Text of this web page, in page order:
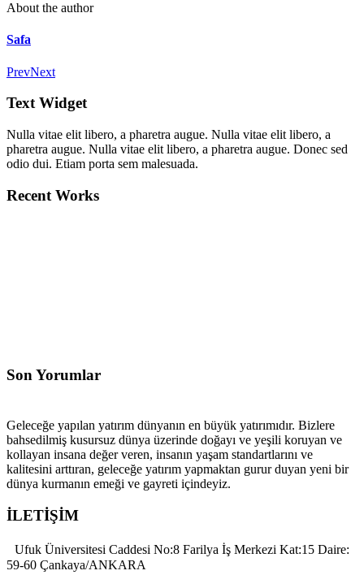
About the author
Safa
PrevNext
Text Widget
Nulla vitae elit libero, a pharetra augue. Nulla vitae elit libero, a
pharetra augue. Nulla vitae elit libero, a pharetra augue. Donec sed
odio dui. Etiam porta sem malesuada.
Recent Works
Son Yorumlar
Geleceğe yapılan yatırım dünyanın en büyük yatırımıdır. Bizlere
bahsedilmiş kusursuz dünya üzerinde doğayı ve yeşili koruyan ve
kollayan insana değer veren, insanın yaşam standartlarını ve
kalitesini arttıran, geleceğe yatırım yapmaktan gurur duyan yeni bir
dünya kurmanın emeği ve gayreti içindeyiz.
İLETİŞİM
Ufuk Üniversitesi Caddesi No:8 Farilya İş Merkezi Kat:15 Daire:
59-60 Çankaya/ANKARA